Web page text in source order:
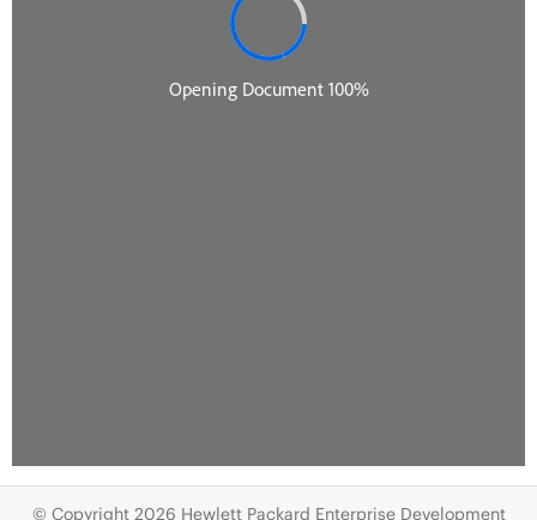
© Copyright 2026 Hewlett Packard Enterprise Development